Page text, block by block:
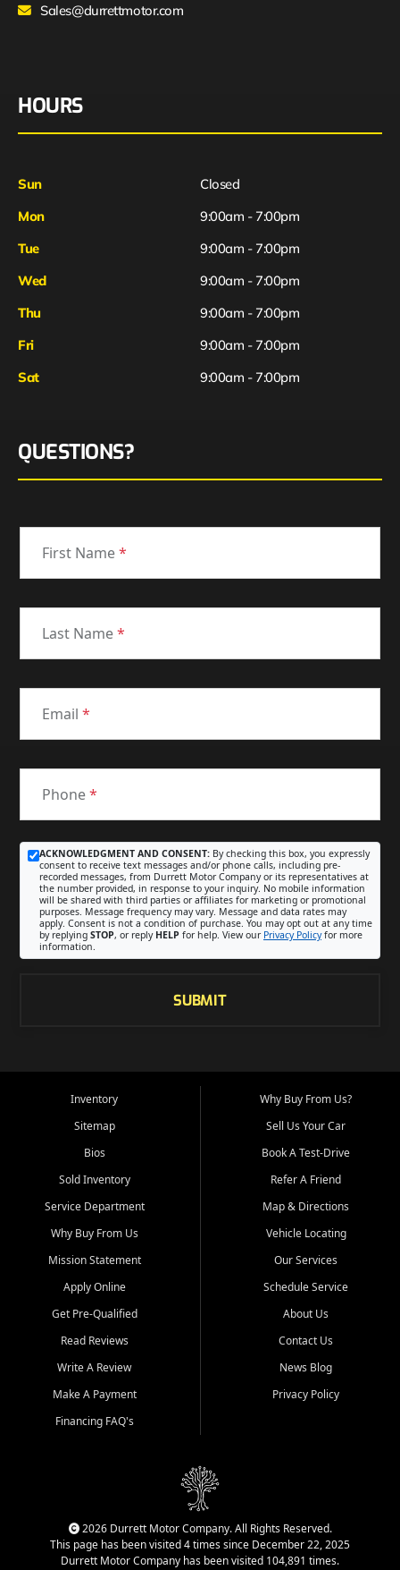
Sales@durrettmotor.com
HOURS
Sun
Closed
Mon
9:00am - 7:00pm
Tue
9:00am - 7:00pm
Wed
9:00am - 7:00pm
Thu
9:00am - 7:00pm
Fri
Sat
9:00am - 7:00pm
9:00am - 7:00pm
QUESTIONS?
First Name*
Last Name*
Email *
Phone*
ACKNOWLEDGMENT AND CONSENT: By checking this box, you expressly
consent to receive text messages and/or phone calls, including pre-
recorded messages, from Durrett Motor Company or its representatives at
the number provided, in response to your inquiry. No mobile information
will be shared with third parties or affiliates for marketing or promotional
purposes. Message frequency may vary. Message and data rates may
apply. Consent is not a condition of purchase. You may opt out at any time
by replying STOP, or reply HELP for help. View our Privacy Policyfor more
information.
SUBMIT
Inventory
Sitemap
Bios
Sold Inventory
Service Department
Why Buy From Us
Mission Statement
Apply Online
Get Pre-Qualified
Read Reviews
Write A Review
Make A Payment
Financing FAQ's
Why Buy From Us?
Sell Us Your Car
Book A Test-Drive
Refer A Friend
Map & Directions
Vehicle Locating
Our Services
Schedule Service
About Us
Contact Us
News Blog
Privacy Policy
2026 Durrett Motor Company. All Rights Reserved.
This page has been visited 4 times since December 22, 2025
Durrett Motor Company has been visited 104,891 times.